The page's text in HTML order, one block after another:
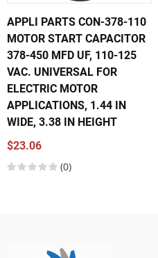
APPLI PARTS CON-378-110
MOTOR START CAPACITOR
378-450 MFD UF, 110-125
VAC. UNIVERSAL FOR
ELECTRIC MOTOR
APPLICATIONS, 1.44 IN
WIDE, 3.38 IN HEIGHT
$23.06
(0)